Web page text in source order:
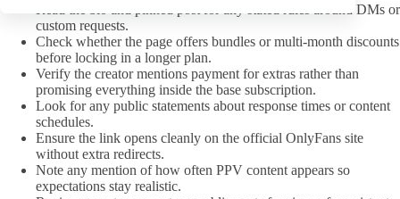
Read the bio and pinned post for any stated rules around DMs or
custom requests.
Check whether the page offers bundles or multi-month discounts
before locking in a longer plan.
Verify the creator mentions payment for extras rather than
promising everything inside the base subscription.
Look for any public statements about response times or content
schedules.
Ensure the link opens cleanly on the official OnlyFans site
without extra redirects.
Note any mention of how often PPV content appears so
expectations stay realistic.